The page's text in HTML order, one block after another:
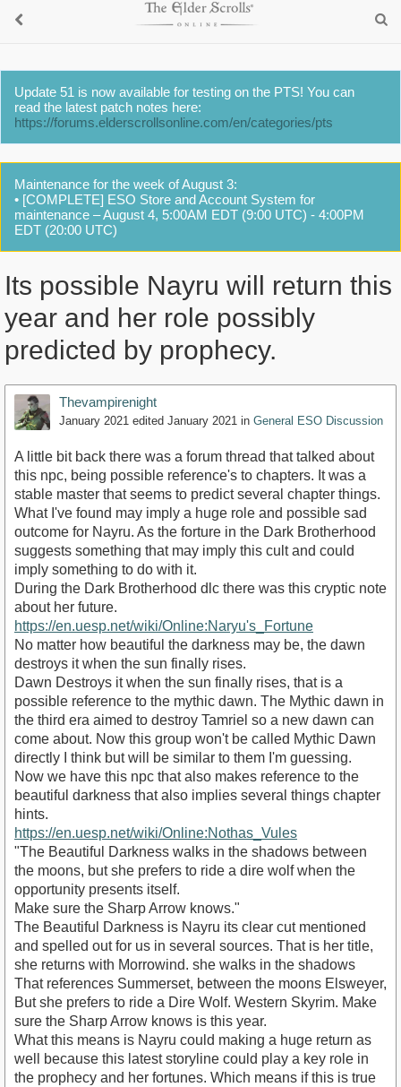
Update 51 is now available for testing on the PTS! You can
read the latest patch notes here:
https://forums.elderscrollsonline.com/en/categories/pts
Maintenance for the week of August 3:
• [COMPLETE] ESO Store and Account System for
maintenance – August 4, 5:00AM EDT (9:00 UTC) - 4:00PM
EDT (20:00 UTC)
Its possible Nayru will return this
year and her role possibly
predicted by prophecy.
Thevampirenight
January 2021 edited January 2021 in General ESO Discussion
A little bit back there was a forum thread that talked about
this npc, being possible reference's to chapters. It was a
stable master that seems to predict several chapter things.
What I've found may imply a huge role and possible sad
outcome for Nayru. As the forture in the Dark Brotherhood
suggests something that may imply this cult and could
imply something to do with it.
During the Dark Brotherhood dlc there was this cryptic note
about her future.
https://en.uesp.net/wiki/Online:Naryu's_Fortune
No matter how beautiful the darkness may be, the dawn
destroys it when the sun finally rises.
Dawn Destroys it when the sun finally rises, that is a
possible reference to the mythic dawn. The Mythic dawn in
the third era aimed to destroy Tamriel so a new dawn can
come about. Now this group won't be called Mythic Dawn
directly I think but will be similar to them I'm guessing.
Now we have this npc that also makes reference to the
beautiful darkness that also implies several things chapter
hints.
https://en.uesp.net/wiki/Online:Nothas_Vules
"The Beautiful Darkness walks in the shadows between
the moons, but she prefers to ride a dire wolf when the
opportunity presents itself.
Make sure the Sharp Arrow knows."
The Beautiful Darkness is Nayru its clear cut mentioned
and spelled out for us in several sources. That is her title,
she returns with Morrowind. she walks in the shadows
That references Summerset, between the moons Elsweyer,
But she prefers to ride a Dire Wolf. Western Skyrim. Make
sure the Sharp Arrow knows is this year.
What this means is Nayru could making a huge return as
well because this latest storyline could play a key role in
the prophecy and her fortunes. Which means if this is true